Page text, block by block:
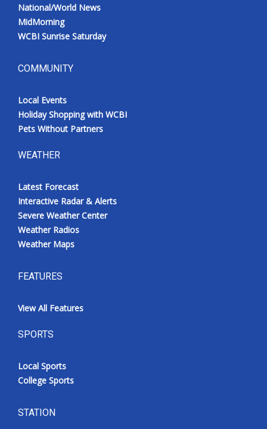
National/World News
MidMorning
WCBI Sunrise Saturday
COMMUNITY
Local Events
Holiday Shopping with WCBI
Pets Without Partners
WEATHER
Latest Forecast
Interactive Radar & Alerts
Severe Weather Center
Weather Radios
Weather Maps
FEATURES
View All Features
SPORTS
Local Sports
College Sports
STATION